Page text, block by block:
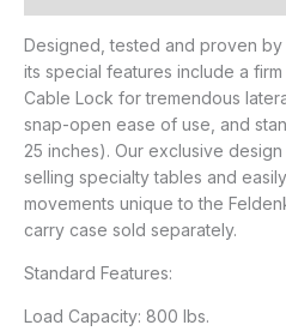
Designed, tested and proven
its special features include a firm
Cable Lock for tremendous
snap-open ease of use, and
25 inches). Our exclusive
selling specialty tables and
movements unique to the
carry case sold separately.
Standard Features:
Load Capacity: 800 lbs.